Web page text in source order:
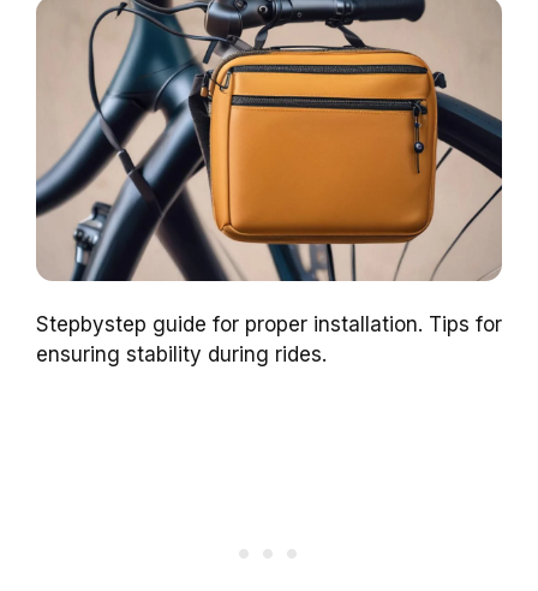
Stepbystep guide for proper installation. Tips for
ensuring stability during rides.